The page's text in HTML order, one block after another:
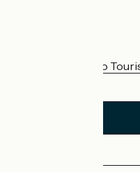
The France Vélo